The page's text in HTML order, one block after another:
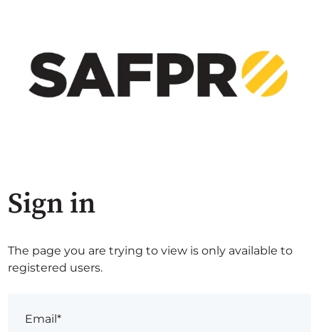
Sign in
The page you are trying to view is only available to
registered users.
Email*